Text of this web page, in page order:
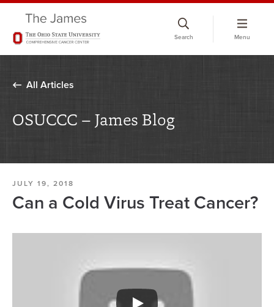
Search Menu
All Articles
OSUCCC – James Blog
JULY 19, 2018
Can a Cold Virus Treat Cancer?